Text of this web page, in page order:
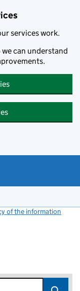
services work.
can understand
of the information